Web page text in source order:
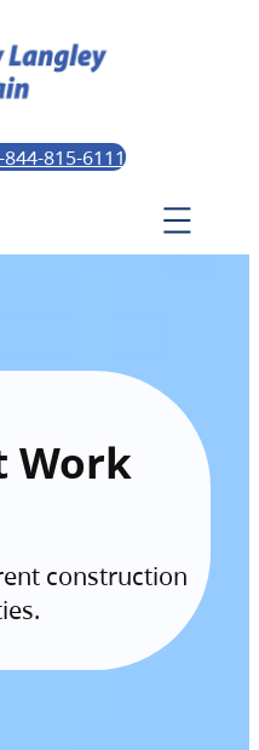
815-6111
Work
construction